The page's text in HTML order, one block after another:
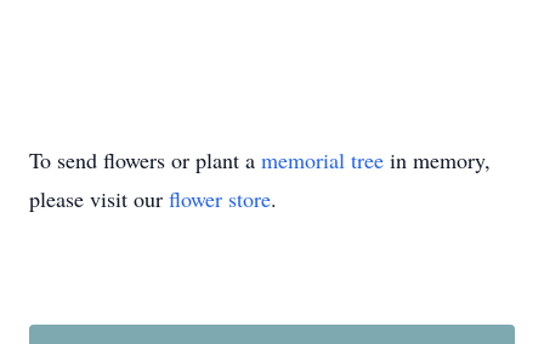
To send flowers or plant a memorial tree in memory,
please visit our flower store.